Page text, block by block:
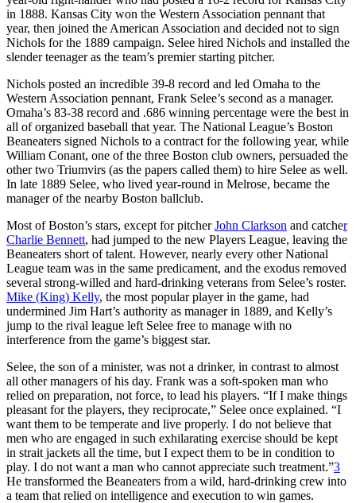
in 1888. Kansas City won the Western Association pennant that
year, then joined the American Association and decided not to sign
Nichols for the 1889 campaign. Selee hired Nichols and installed the
slender teenager as the team’s premier starting pitcher.
Nichols posted an incredible 39-8 record and led Omaha to the
Western Association pennant, Frank Selee’s second as a manager.
Omaha’s 83-38 record and .686 winning percentage were the best in
all of organized baseball that year. The National League’s Boston
Beaneaters signed Nichols to a contract for the following year, while
William Conant, one of the three Boston club owners, persuaded the
other two Triumvirs (as the papers called them) to hire Selee as well.
In late 1889 Selee, who lived year-round in Melrose, became the
manager of the nearby Boston ballclub.
Most of Boston’s stars, except for pitcherJohn Clarkson and catcher
Charlie Bennett, had jumped to the new Players League, leaving the
Beaneaters short of talent. However, nearly every other National
League team was in the same predicament, and the exodus removed
several strong-willed and hard-drinking veterans from Selee’s roster.
Mike (King) Kelly, the most popular player in the game, had
undermined Jim Hart’s authority as manager in 1889, and Kelly’s
jump to the rival league left Selee free to manage with no
interference from the game’s biggest star.
Selee, the son of a minister, was not a drinker, in contrast to almost
all other managers of his day. Frank was a soft-spoken man who
relied on preparation, not force, to lead his players. “If I make things
pleasant for the players, they reciprocate,” Selee once explained. “I
want them to be temperate and live properly. I do not believe that
men who are engaged in such exhilarating exercise should be kept
in strait jackets all the time, but I expect them to be in condition to
play. I do not want a man who cannot appreciate such treatment.”3
He transformed the Beaneaters from a wild, hard-drinking crew into
a team that relied on intelligence and execution to win games.